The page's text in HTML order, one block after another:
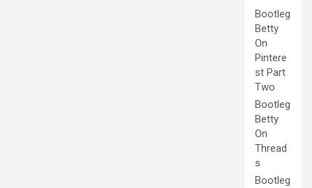
Bootleg
Betty
On
Pintere
st Part
Two
Bootleg
Betty
On
Thread
s
Bootleg